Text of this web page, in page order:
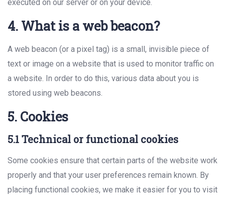
executed on our server or on your device.
4. What is a web beacon?
A web beacon (or a pixel tag) is a small, invisible piece of
text or image on a website that is used to monitor traffic on
a website. In order to do this, various data about you is
stored using web beacons.
5. Cookies
5.1 Technical or functional cookies
Some cookies ensure that certain parts of the website work
properly and that your user preferences remain known. By
placing functional cookies, we make it easier for you to visit